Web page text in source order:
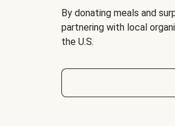
By donating meals and
partnering with local
the U.S.